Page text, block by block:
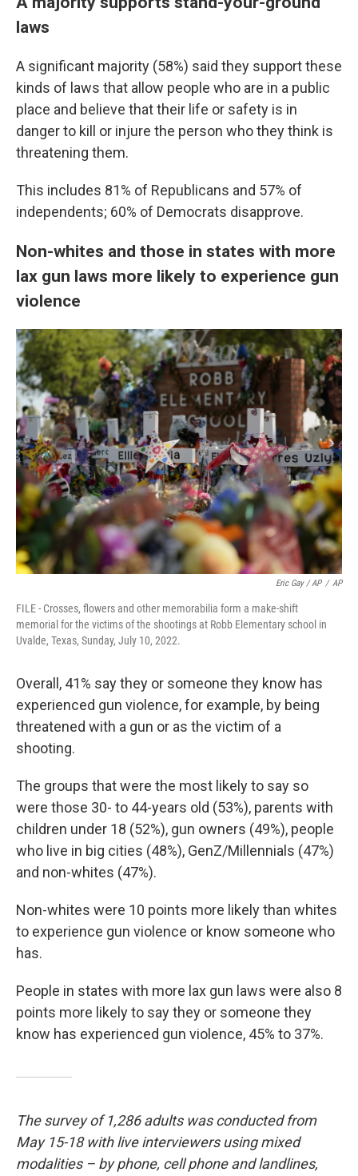
laws
A significant majority (58%) said they support these
kinds of laws that allow people who are in a public
place and believe that their life or safety is in
danger to kill or injure the person who they think is
threatening them.
This includes 81% of Republicans and 57% of
independents; 60% of Democrats disapprove.
Non-whites and those in states with more
lax gun laws more likely to experience gun
violence
Eric Gay / AP / AP
FILE - Crosses, flowers and other memorabilia form a make-shift
memorial for the victims of the shootings at Robb Elementary school in
Uvalde, Texas, Sunday, July 10, 2022.
Overall, 41% say they or someone they know has
experienced gun violence, for example, by being
threatened with a gun or as the victim of a
shooting.
The groups that were the most likely to say so
were those 30- to 44-years old (53%), parents with
children under 18 (52%), gun owners (49%), people
who live in big cities (48%), GenZ/Millennials (47%)
and non-whites (47%).
Non-whites were 10 points more likely than whites
to experience gun violence or know someone who
has.
People in states with more lax gun laws were also 8
points more likely to say they or someone they
know has experienced gun violence, 45% to 37%.
The survey of 1,286 adults was conducted from
May 15-18 with live interviewers using mixed
modalities – by phone, cell phone and landlines,